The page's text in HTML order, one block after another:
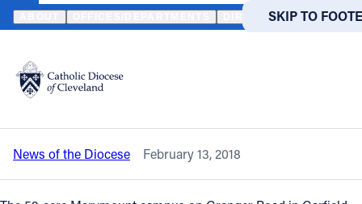
SKIP TO MAIN
SKIP TO
Translate
DIRECTORIES
Catholic Life
Join the Faith
HOME NEWS NEWSROOM MINISTRIES AT MARYMOUNT
Back to News
Ministries at Marymount campus are
shared with Bishop Perez
News of the Diocese February 13, 2018